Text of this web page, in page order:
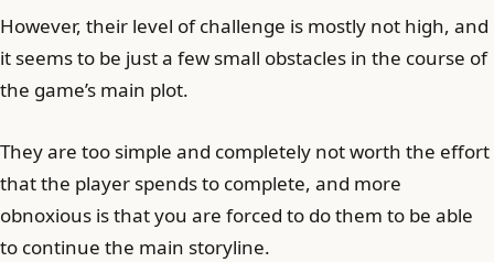
However, their level of challenge is mostly not high, and
it seems to be just a few small obstacles in the course of
the game’s main plot.
They are too simple and completely not worth the effort
that the player spends to complete, and more
obnoxious is that you are forced to do them to be able
to continue the main storyline.